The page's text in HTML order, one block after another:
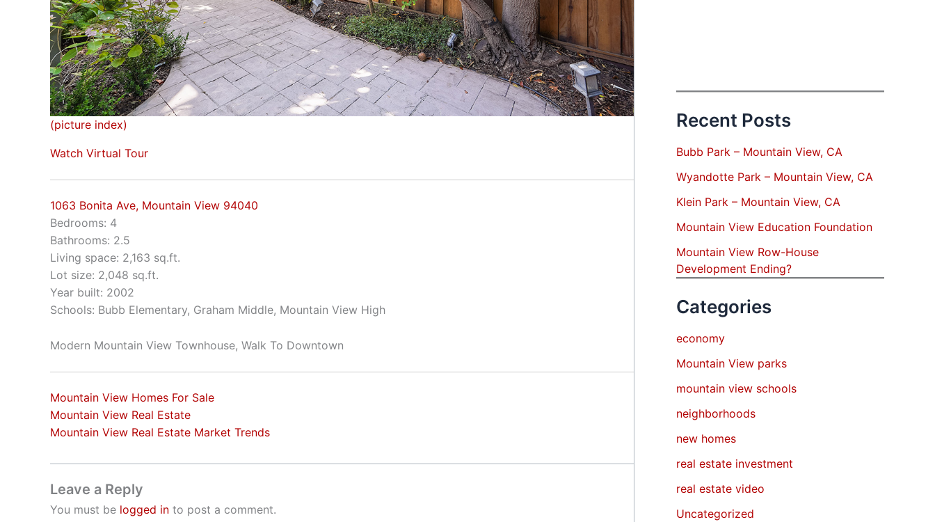
(picture index)
Watch Virtual Tour
1063 Bonita Ave, Mountain View 94040
Bedrooms: 4
Bathrooms: 2.5
Living space: 2,163 sq.ft.
Lot size: 2,048 sq.ft.
Year built: 2002
Schools: Bubb Elementary, Graham Middle, Mountain View High
Modern Mountain View Townhouse, Walk To Downtown
Mountain View Homes For Sale
Mountain View Real Estate
Mountain View Real Estate Market Trends
Leave a Reply
You must be logged in to post a comment.
Recent Posts
Bubb Park – Mountain View, CA
Wyandotte Park – Mountain View, CA
Klein Park – Mountain View, CA
Mountain View Education Foundation
Mountain View Row-House
Development Ending?
Categories
economy
Mountain View parks
mountain view schools
neighborhoods
new homes
real estate investment
real estate video
Uncategorized